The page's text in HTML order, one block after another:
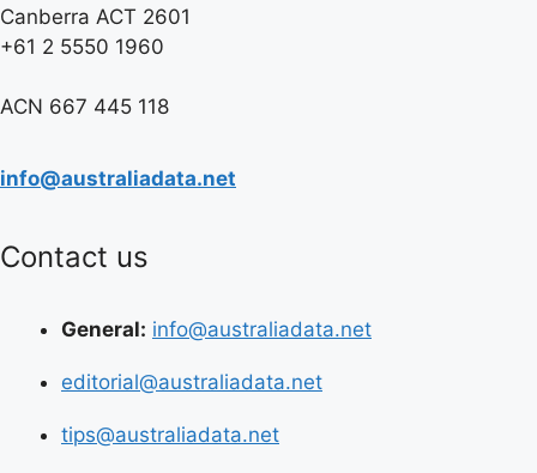
Canberra ACT 2601
+61 2 5550 1960
ACN 667 445 118
info@australiadata.net
Contact us
General: info@australiadata.net
editorial@australiadata.net
tips@australiadata.net